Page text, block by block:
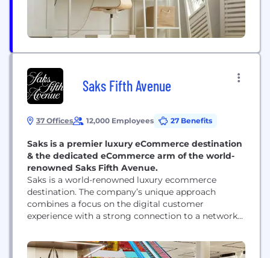
Saks Fifth Avenue
37 Offices 12,000 Employees 27 Benefits
Saks is a premier luxury eCommerce destination
& the dedicated eCommerce arm of the world-
renowned Saks Fifth Avenue.
Saks is a world-renowned luxury ecommerce
destination. The company’s unique approach
combines a focus on the digital customer
experience with a strong connection to a network
experience into the real world. On its website and
app, Saks offers an unparalleled selection of curated